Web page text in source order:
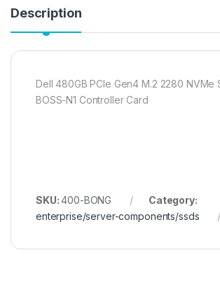
Description
Dell 480GB PCIe Gen4 M.2 2280 NVMe
BOSS-N1 Controller Card
SKU:400-BONG
Category:
enterprise/server-components/ssds